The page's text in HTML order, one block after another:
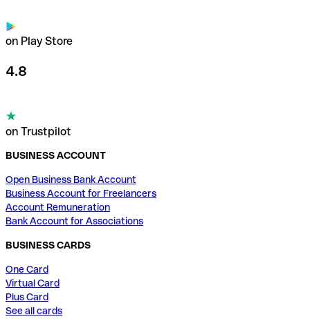
on Play Store
4.8
on Trustpilot
BUSINESS ACCOUNT
Open Business Bank Account
Business Account for Freelancers
Account Remuneration
Bank Account for Associations
BUSINESS CARDS
One Card
Virtual Card
Plus Card
See all cards